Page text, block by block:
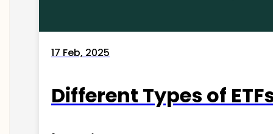
17 Feb, 2025
Different Types of